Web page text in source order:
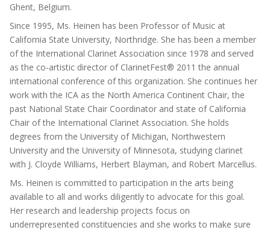
Ghent, Belgium.
Since 1995, Ms. Heinen has been Professor of Music at
California State University, Northridge. She has been a member
of the International Clarinet Association since 1978 and served
as the co-artistic director of ClarinetFest® 2011 the annual
international conference of this organization. She continues her
work with the ICA as the North America Continent Chair, the
past National State Chair Coordinator and state of California
Chair of the International Clarinet Association. She holds
degrees from the University of Michigan, Northwestern
University and the University of Minnesota, studying clarinet
with J. Cloyde Williams, Herbert Blayman, and Robert Marcellus.
Ms. Heinen is committed to participation in the arts being
available to all and works diligently to advocate for this goal.
Her research and leadership projects focus on
underrepresented constituencies and she works to make sure